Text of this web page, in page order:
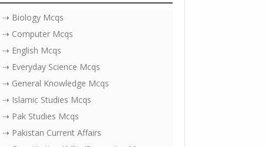
⇢ Biology Mcqs
⇢ Computer Mcqs
⇢ English Mcqs
⇢ Everyday Science Mcqs
⇢ General Knowledge Mcqs
⇢ Islamic Studies Mcqs
⇢ Pak Studies Mcqs
⇢ Pakistan Current Affairs